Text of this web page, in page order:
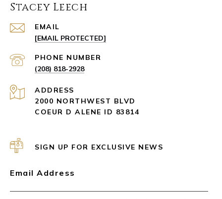
Stacey Leech
EMAIL
[EMAIL PROTECTED]
PHONE NUMBER
(208) 818-2928
ADDRESS
2000 NORTHWEST BLVD
COEUR D ALENE ID 83814
SIGN UP FOR EXCLUSIVE NEWS
Email Address